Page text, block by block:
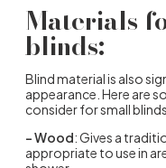
Materials
blinds:
Blind material is also
appearance. Here are
consider for small
– Wood: Gives a
appropriate to use in